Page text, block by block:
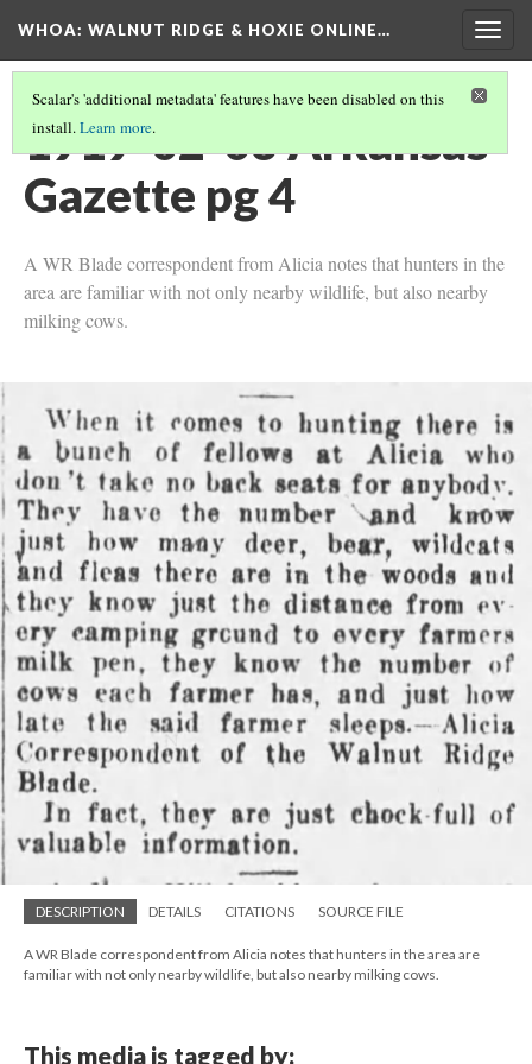
WHOA: WALNUT RIDGE & HOXIE ONLINE…
Scalar's 'additional metadata' features have been disabled on this
install.Learn more.
1919-02-03 Arkansas
Gazette pg 4
A WR Blade correspondent from Alicia notes that hunters in the
area are familiar with not only nearby wildlife, but also nearby
milking cows.
DESCRIPTION DETAILS CITATIONS SOURCE FILE
A WR Blade correspondent from Alicia notes that hunters in the area are
familiar with not only nearby wildlife, but also nearby milking cows.
This media is tagged by: